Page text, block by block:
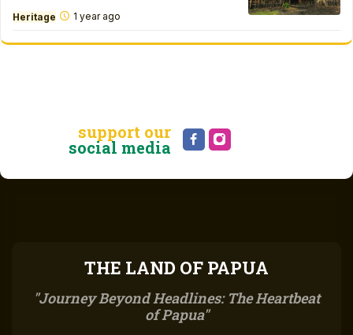
Heritage 1 year ago
support our
social media
THE LAND OF PAPUA
Journey Beyond Headlines: The Heartbeat
of Papua